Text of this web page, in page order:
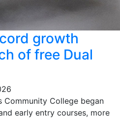
growth
of free Dual
Community College began
early entry courses, more